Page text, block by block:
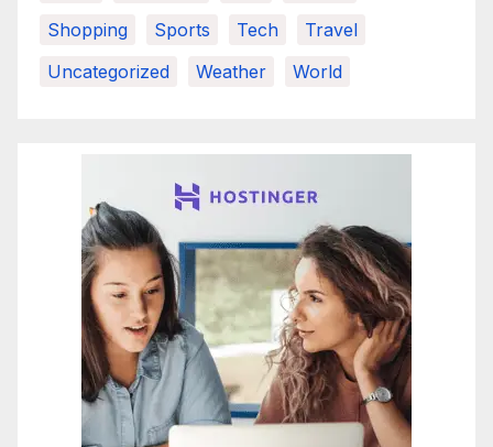
Shopping
Sports Tech
Travel
Uncategorized
Weather World